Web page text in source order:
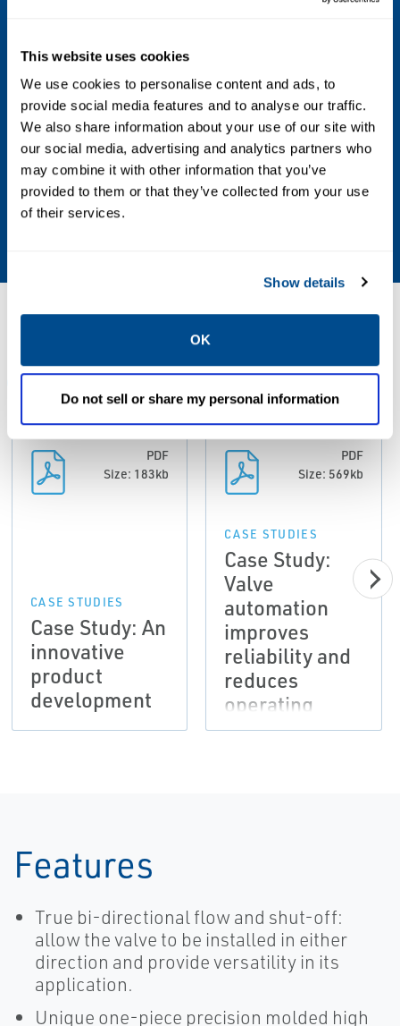
This website uses cookies
We use cookies to personalise content and ads, to
provide social media features and to analyse our traffic.
We also share information about your use of our site with
our social media, advertising and analytics partners who
may combine it with other information that you’ve
provided to them or that they’ve collected from your use
of their services.
Show details
OK
Do not sell or share my personal information
End Connection
Flanged: ASME 150, AS 2129 Table C/D/E, PN
10/16
Valve Type
Resources
PDF
Size: 183kb
CASE STUDIES
Case Study: An
innovative
product
development
PDF
Size: 569kb
CASE STUDIES
Case Study:
Valve
automation
improves
reliability and
reduces
operating
costs
Features
True bi-directional flow and shut-off:
allow the valve to be installed in either
direction and provide versatility in its
application.
Unique one-piece precision molded high